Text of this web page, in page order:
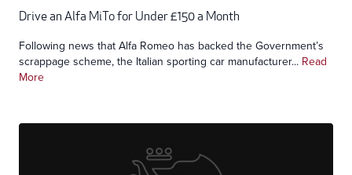
Drive an Alfa MiTo for Under £150 a Month
Following news that Alfa Romeo has backed the Government’s
scrappage scheme, the Italian sporting car manufacturer... Read
More